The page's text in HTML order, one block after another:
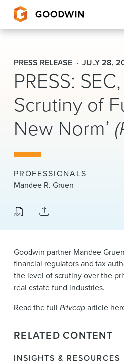
Goodwin
EXPERTISE
PEOPLE
CAREERS
About Us
Locations
Alumni
PRESS RELEASE JULY 28,
PRESS:
Scrutiny of
New Norm’
PROFESSIONALS
Mandee R. Gruen
Goodwin partner Mandee Gruen
financial regulators and tax
the level of scrutiny over the
real estate fund industries.
Read the full Privcaparticle
RELATED CONTENT
INSIGHTS & RESOURCES